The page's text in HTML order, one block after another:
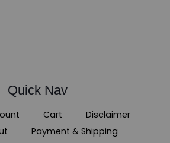
Quick Nav
Cart
Disclaimer
Payment & Shipping